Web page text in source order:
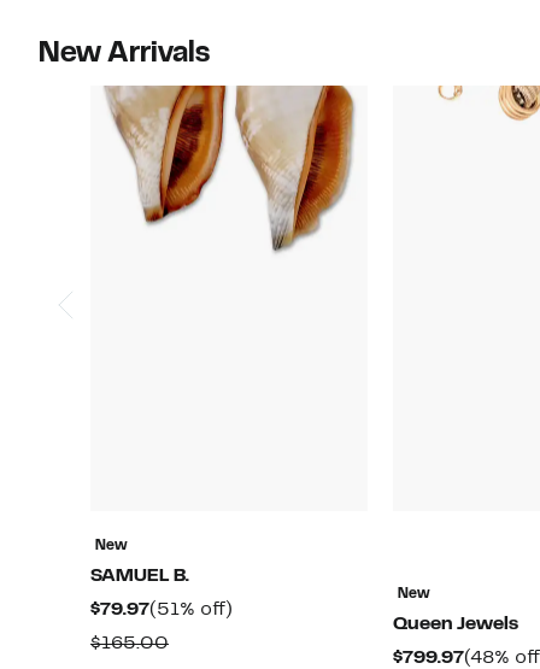
New Arrivals
New
SAMUEL B.
$79.97Current
Price
(51% off)
$165.00Comparable
New
Queen Jewels
$799.97Current
(48%